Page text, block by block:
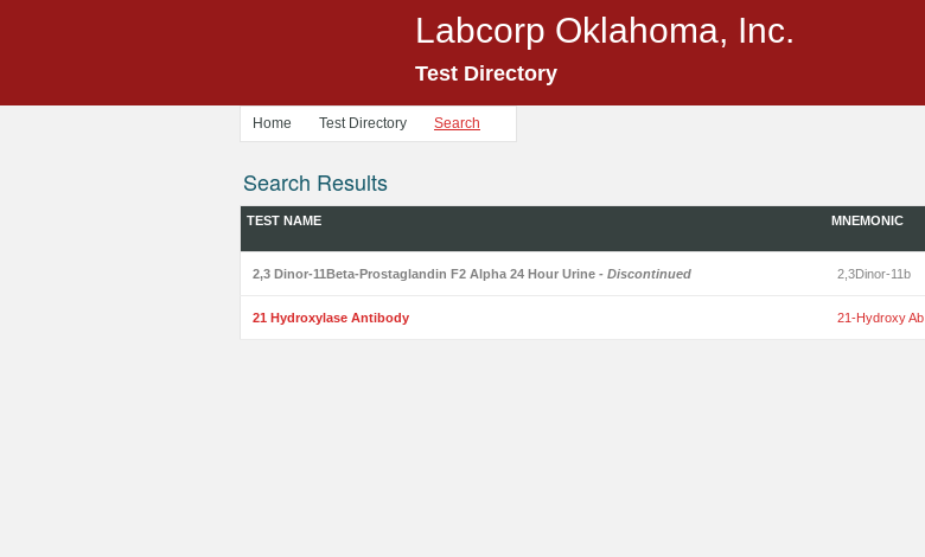
Labcorp Oklahoma, Inc.
Test Directory
Home Test Directory Search
Search Results
TEST NAME MNEMONIC
2,3 Dinor-11Beta-Prostaglandin F2 Alpha 24 Hour Urine - Discontinued 2,3Dinor-11b
21 Hydroxylase Antibody 21-Hydroxy Ab